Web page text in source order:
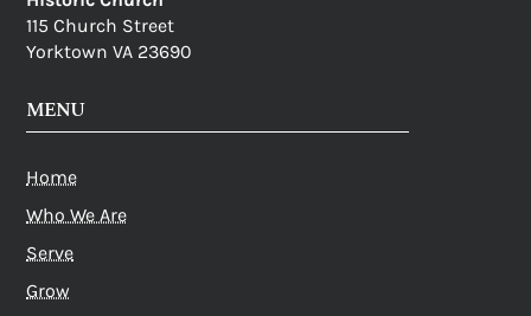
115 Church Street
Yorktown VA 23690
MENU
Home
Who We Are
Serve
Grow